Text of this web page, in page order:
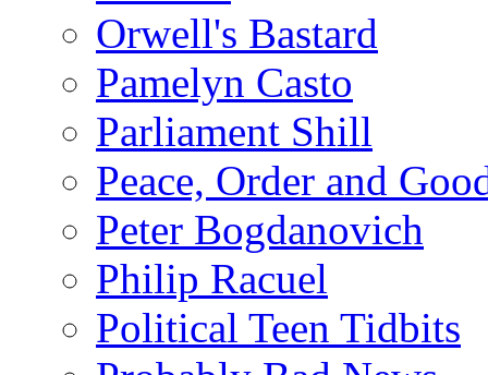
Orwell's Bastard
Pamelyn Casto
Parliament Shill
Peace, Order and
Peter Bogdanovich
Philip Racuel
Political Teen Tidbits